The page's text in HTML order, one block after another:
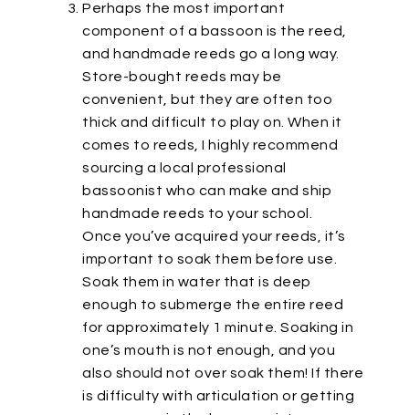
Perhaps the most important
component of a bassoon is the reed,
and handmade reeds go a long way.
Store-bought reeds may be
convenient, but they are often too
thick and difficult to play on. When it
comes to reeds, I highly recommend
sourcing a local professional
bassoonist who can make and ship
handmade reeds to your school.
Once you’ve acquired your reeds, it’s
important to soak them before use.
Soak them in water that is deep
enough to submerge the entire reed
for approximately 1 minute. Soaking in
one’s mouth is not enough, and you
also should not over soak them! If there
is difficulty with articulation or getting